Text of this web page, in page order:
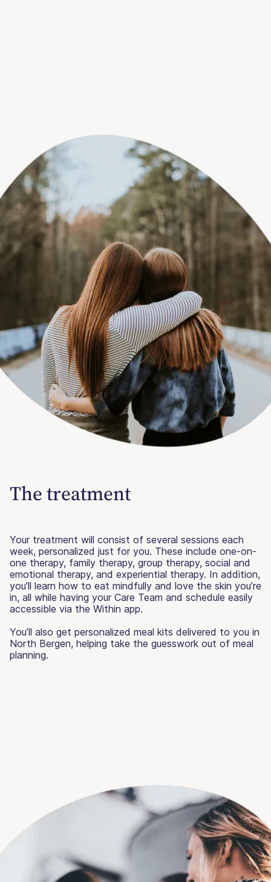
The treatment
Your treatment will consist of several sessions each
week, personalized just for you. These include one-on-
one therapy, family therapy, group therapy, social and
emotional therapy, and experiential therapy. In addition,
you’ll learn how to eat mindfully and love the skin you’re
in, all while having your Care Team and schedule easily
accessible via the Within app.
You’ll also get personalized meal kits delivered to you in
North Bergen, helping take the guesswork out of meal
planning.